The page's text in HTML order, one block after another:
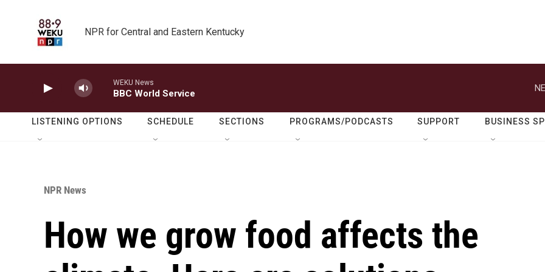
NPR for Central and Eastern Kentucky
WEKU News
BBC World Service
LISTENING OPTIONS SCHEDULE SECTIONS PROGRAMS/PODCASTS SUPPORT BUSINESS
NPR News
How we grow food affects the